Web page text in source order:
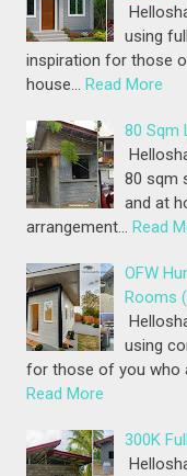
using
inspiration for those
house…
Read More
80 Sqm
80 sqm
and at
arrangement…
Read
OFW
Rooms
using
for those of you who
Read More
300K